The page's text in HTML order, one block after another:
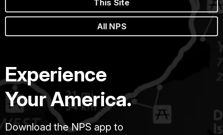
This Site
All NPS
Experience
Your America.
Download the NPS app to